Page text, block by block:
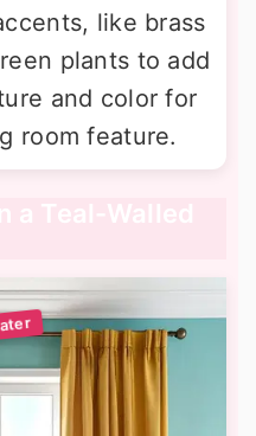
like brass
plants to add
and color for
room feature.
a Teal-Walled